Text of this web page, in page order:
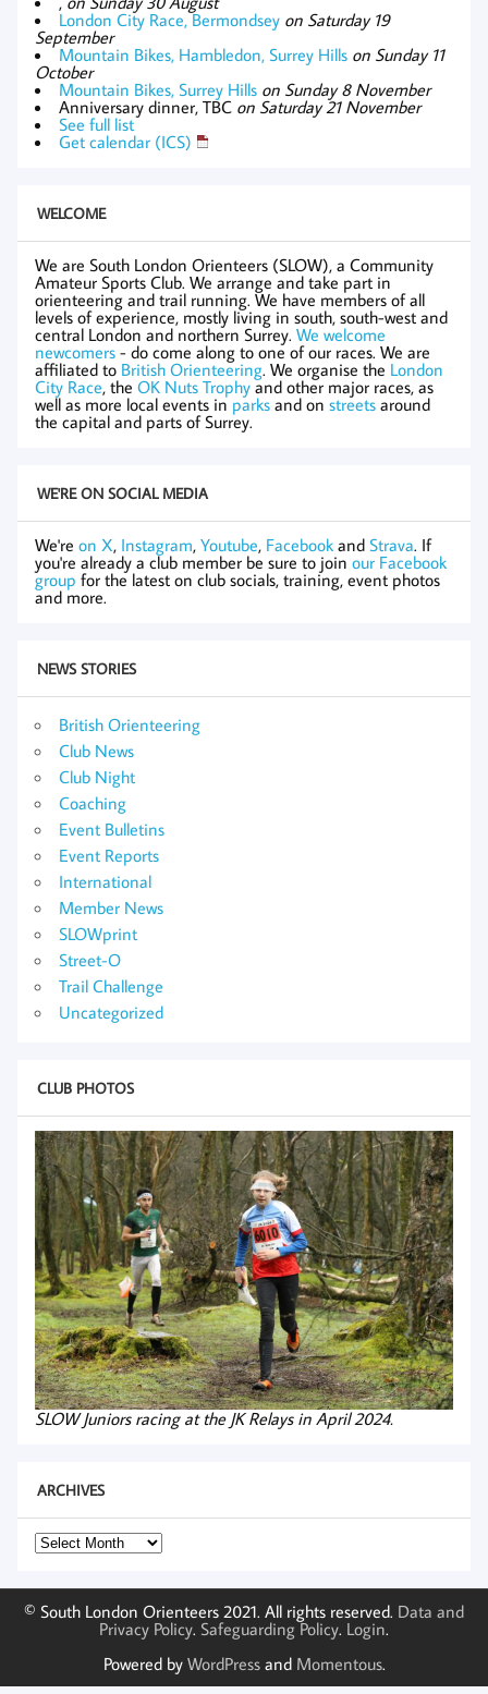
London City Race, Bermondsey on Saturday 19
September
Mountain Bikes, Hambledon, Surrey Hills on Sunday 11
October
Mountain Bikes, Surrey Hills on Sunday 8 November
Anniversary dinner, TBC on Saturday 21 November
See full list
Get calendar (ICS)
WELCOME
We are South London Orienteers (SLOW), a Community
Amateur Sports Club. We arrange and take part in
orienteering and trail running. We have members of all
levels of experience, mostly living in south, south-west and
central London and northern Surrey. We welcome
newcomers - do come along to one of our races. We are
affiliated to British Orienteering. We organise the London
City Race, the OK Nuts Trophyand other major races, as
well as more local events in parks and on streets around
the capital and parts of Surrey.
WE'RE ON SOCIAL MEDIA
We're on X, Instagram, Youtube, Facebook and Strava. If
you're already a club member be sure to join our Facebook
group for the latest on club socials, training, event photos
and more.
NEWS STORIES
British Orienteering
Club News
Club Night
Coaching
Event Bulletins
Event Reports
International
Member News
SLOWprint
Street-O
Trail Challenge
Uncategorized
CLUB PHOTOS
SLOW Juniors racing at the JK Relays in April 2024.
ARCHIVES
Archives
© South London Orienteers 2021. All rights reserved. Data and
Privacy Policy. Safeguarding Policy. Login.
Powered by WordPressand Momentous.